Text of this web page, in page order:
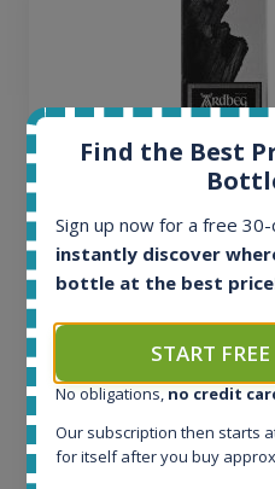
Ardbeg Traigh Bhan
Release
All offers:
1644
In-stock e-shops:
Find the Best
Sign up now for a free
instantly discover
bottle at the best
START
No obligations, no credit
Our subscription then starts
for itself after you buy